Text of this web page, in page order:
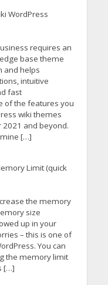
WordPress
requires an
base theme
and helps
intuitive
fast
of the features you
wiki themes
and beyond.
[…]
Limit (quick
the memory
size
up in your
– this is one of
You can
the memory limit
[…]